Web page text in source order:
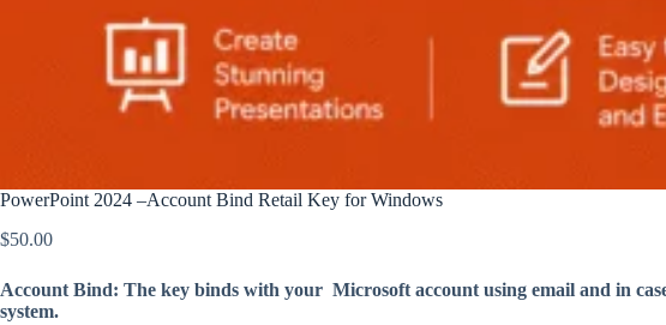
PowerPoint 2024 –Account Bind Retail Key for Windows
$50.00
Account Bind: The key binds with your Microsoft account using email and in
system.